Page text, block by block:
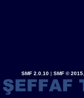
SMF 2.0.10| SMF © 2015,